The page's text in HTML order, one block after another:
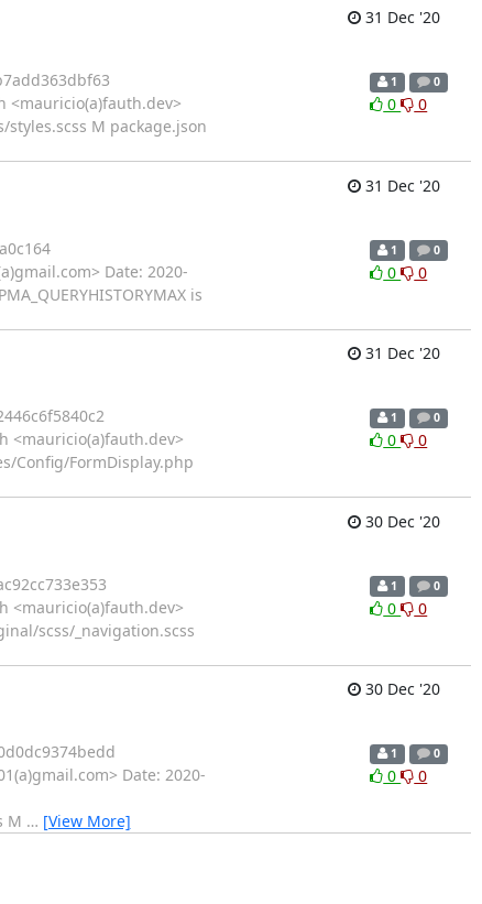
31 Dec '20
<mauricio(a)fauth.dev>
styles.scss M package.json
1 0
0 0
31 Dec '20
Date: 2020-
is
1 0
0 0
31 Dec '20
<mauricio(a)fauth.dev>
Config/FormDisplay.php
1 0
0 0
30 Dec '20
<mauricio(a)fauth.dev>
scss/_navigation.scss
1 0
0 0
30 Dec '20
Date: 2020-
M … [View More]
1 0
0 0